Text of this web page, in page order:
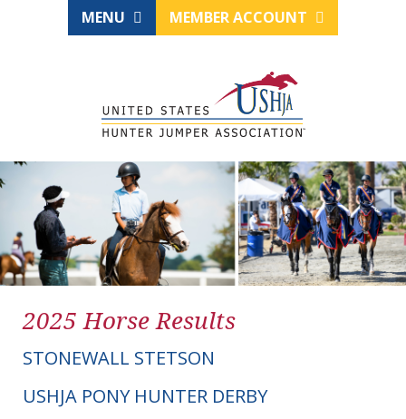
MENU MEMBER ACCOUNT
2025 Horse Results
STONEWALL STETSON
USHJA PONY HUNTER DERBY